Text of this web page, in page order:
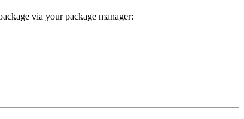
via your package manager: